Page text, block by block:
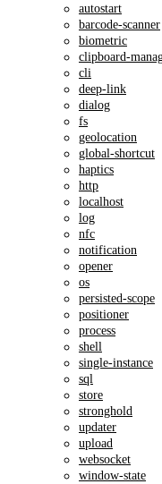
autostart
barcode-scanner
biometric
clipboard-
cli
deep-link
dialog
fs
geolocation
global-shortcut
haptics
http
localhost
log
nfc
notification
opener
os
persisted-scope
positioner
process
shell
single-instance
sql
store
stronghold
updater
upload
websocket
window-state